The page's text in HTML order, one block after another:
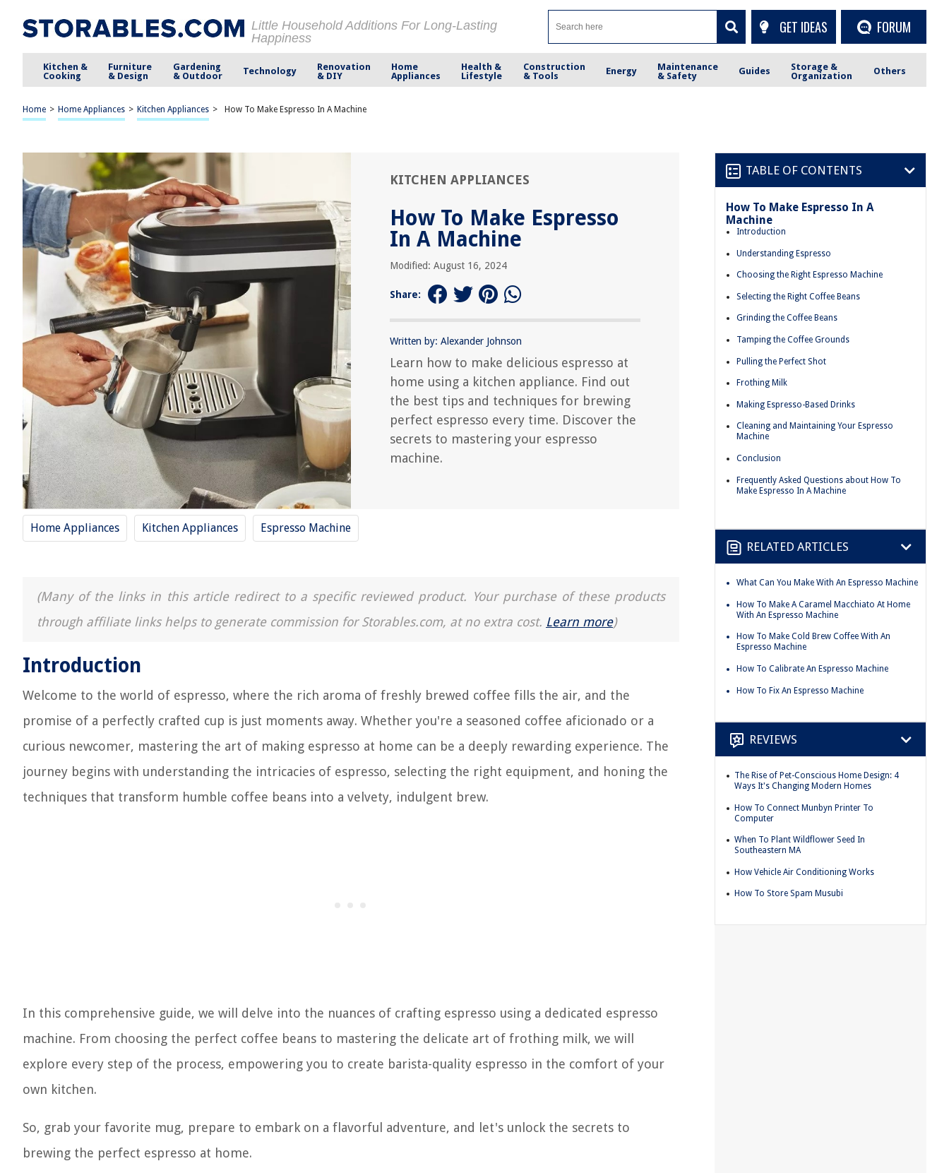
Little Household Additions For Long-Lasting
Happiness
GET IDEAS FORUM
Kitchen &
Cooking
Furniture
& Design
Gardening
& Outdoor
Technology
Renovation
& DIY
Home
Appliances
Health &
Lifestyle
Construction
& Tools
Energy
Maintenance
& Safety
Guides
Storage &
Organization
Others
Home > Home Appliances > Kitchen Appliances > How To Make Espresso In A Machine
KITCHEN APPLIANCES
How To Make Espresso
In A Machine
Modified: August 16, 2024
Share:
Written by: Alexander Johnson
Learn how to make delicious espresso at
home using a kitchen appliance. Find out
the best tips and techniques for brewing
perfect espresso every time. Discover the
secrets to mastering your espresso
machine.
Home Appliances Kitchen Appliances Espresso Machine
(Many of the links in this article redirect to a specific reviewed product. Your purchase of these products
through affiliate links helps to generate commission for Storables.com, at no extra cost. Learn more)
Introduction
Welcome to the world of espresso, where the rich aroma of freshly brewed coffee fills the air, and the
promise of a perfectly crafted cup is just moments away. Whether you're a seasoned coffee aficionado or a
curious newcomer, mastering the art of making espresso at home can be a deeply rewarding experience. The
journey begins with understanding the intricacies of espresso, selecting the right equipment, and honing the
techniques that transform humble coffee beans into a velvety, indulgent brew.
In this comprehensive guide, we will delve into the nuances of crafting espresso using a dedicated espresso
machine. From choosing the perfect coffee beans to mastering the delicate art of frothing milk, we will
explore every step of the process, empowering you to create barista-quality espresso in the comfort of your
own kitchen.
So, grab your favorite mug, prepare to embark on a flavorful adventure, and let's unlock the secrets to
brewing the perfect espresso at home.
TABLE OF CONTENTS
How To Make Espresso In A
Machine
Introduction
Understanding Espresso
Choosing the Right Espresso Machine
Selecting the Right Coffee Beans
Grinding the Coffee Beans
Tamping the Coffee Grounds
Pulling the Perfect Shot
Frothing Milk
Making Espresso-Based Drinks
Cleaning and Maintaining Your Espresso
Machine
Conclusion
Frequently Asked Questions about How To
Make Espresso In A Machine
RELATED ARTICLES
What Can You Make With An Espresso Machine
How To Make A Caramel Macchiato At Home
With An Espresso Machine
How To Make Cold Brew Coffee With An
Espresso Machine
How To Calibrate An Espresso Machine
How To Fix An Espresso Machine
REVIEWS
The Rise of Pet-Conscious Home Design: 4
Ways It's Changing Modern Homes
How To Connect Munbyn Printer To
Computer
When To Plant Wildflower Seed In
Southeastern MA
How Vehicle Air Conditioning Works
How To Store Spam Musubi